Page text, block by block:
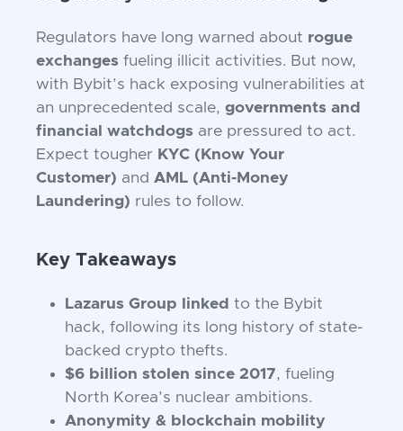
Regulators have long warned about rogue
exchanges fueling illicit activities. But now,
with Bybit’s hack exposing vulnerabilities at
an unprecedented scale, governments and
financial watchdogs are pressured to act.
Expect tougher KYC (Know Your
Customer) and AML (Anti-Money
Laundering) rules to follow.
Key Takeaways
Lazarus Group linked to the Bybit
hack, following its long history of state-
backed crypto thefts.
$6 billion stolen since 2017, fueling
North Korea’s nuclear ambitions.
Anonymity & blockchain mobility